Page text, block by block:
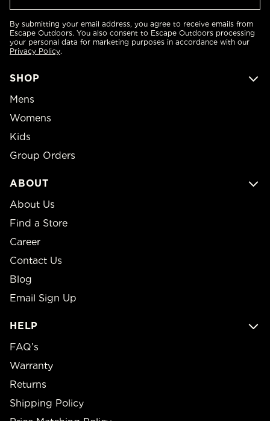
SHOP
Mens
Womens
Kids
Group Orders
ABOUT
About Us
Find a Store
Career
Contact Us
Blog
Email Sign Up
HELP
FAQ’s
Warranty
Returns
Shipping Policy
By submitting your email address, you agree to receive emails from
Escape Outdoors. You also consent to Escape Outdoors processing
your personal data for marketing purposes in accordance with our
Privacy Policy.